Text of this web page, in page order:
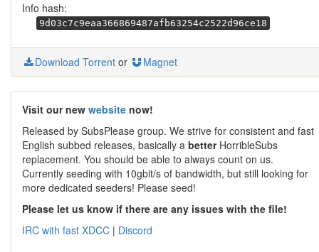
Info hash:
9d03c7c9eaa366869487afb63254c2522d96ce18
Download Torrent or Magnet
Visit our new website now!
Released by SubsPlease group. We strive for consistent and fast
English subbed releases, basically a betterHorribleSubs
replacement. You should be able to always count on us.
Currently seeding with 10gbit/s of bandwidth, but still looking for
more dedicated seeders! Please seed!
Please let us know if there are any issues with the file!
IRC with fast XDCC | Discord